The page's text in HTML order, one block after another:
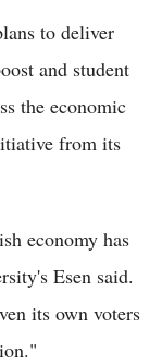
to deliver
and student
the economic
from its
economy has
Esen said.
its own voters